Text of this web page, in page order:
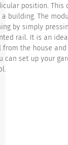
position.
a building. The
by simply
rail. It is an
from the house
can set up your